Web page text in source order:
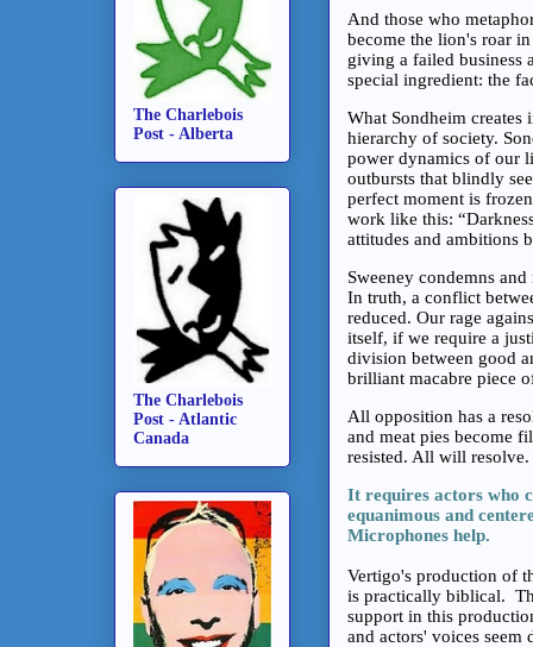
And those who
become the lion's roar
giving a failed business
special ingredient: the
What Sondheim creates
hierarchy of society.
power dynamics of our
outbursts that blindly
perfect moment is
work like this:
attitudes and ambitions
Sweeney condemns
In truth, a conflict
reduced. Our rage
itself, if we require a
division between good
brilliant macabre piece
All opposition has a
and meat pies become
resisted. All will
It requires actors who
equanimous and
Microphones help.
Vertigo's production of
is practically biblical.
support in this
and actors' voices
The Charlebois
Post - Alberta
The Charlebois
Post - Atlantic
Canada